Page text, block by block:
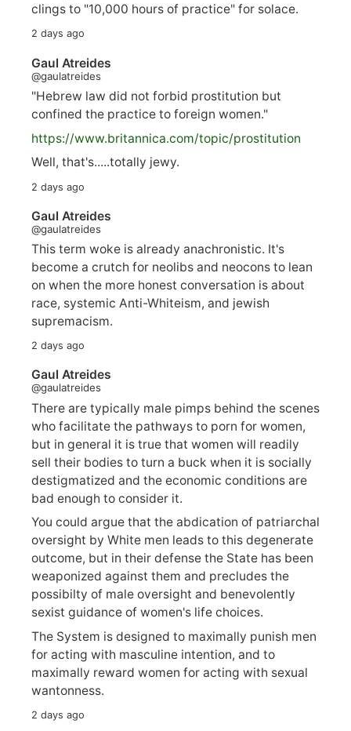
clings to "10,000 hours of practice" for solace.
2 days ago
Gaul Atreides
@gaulatreides
"Hebrew law did not forbid prostitution but
confined the practice to foreign women."
https://www.britannica.com/topic/prostitution
Well, that's.....totally jewy.
2 days ago
Gaul Atreides
@gaulatreides
This term woke is already anachronistic. It's
become a crutch for neolibs and neocons to lean
on when the more honest conversation is about
race, systemic Anti-Whiteism, and jewish
supremacism.
2 days ago
Gaul Atreides
@gaulatreides
There are typically male pimps behind the scenes
who facilitate the pathways to porn for women,
but in general it is true that women will readily
sell their bodies to turn a buck when it is socially
destigmatized and the economic conditions are
bad enough to consider it.
You could argue that the abdication of patriarchal
oversight by White men leads to this degenerate
outcome, but in their defense the State has been
weaponized against them and precludes the
possibilty of male oversight and benevolently
sexist guidance of women's life choices.
The System is designed to maximally punish men
for acting with masculine intention, and to
maximally reward women for acting with sexual
wantonness.
2 days ago